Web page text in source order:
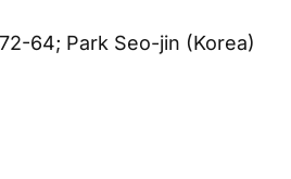
64; Park Seo-jin (Korea)